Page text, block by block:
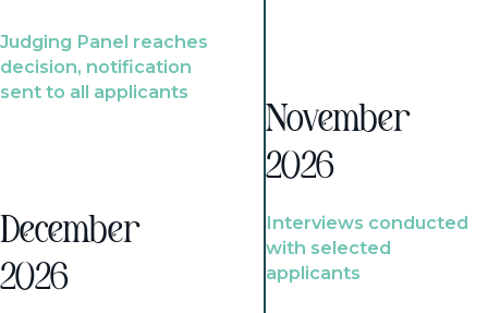
Judging Panel reaches
decision, notification
sent to all applicants
December
2026
November
2026
Interviews conducted
with selected
applicants